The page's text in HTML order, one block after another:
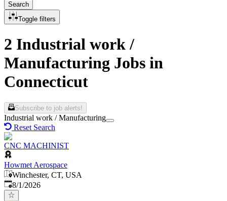
Search
Toggle filters
2 Industrial work /
Manufacturing Jobs in
Connecticut
Subscribe to job alerts!
Industrial work / Manufacturing
Reset Search
CNC MACHINIST
Howmet Aerospace
Winchester, CT, USA
Published
8/1/2026